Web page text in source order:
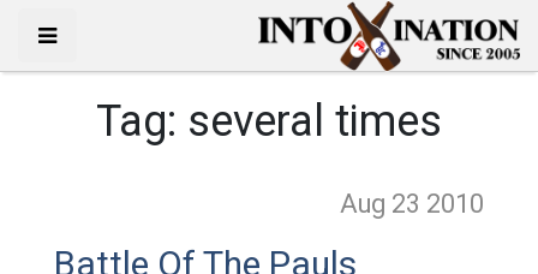
Tag: several times
Aug 23 2010
Battle Of The Pauls